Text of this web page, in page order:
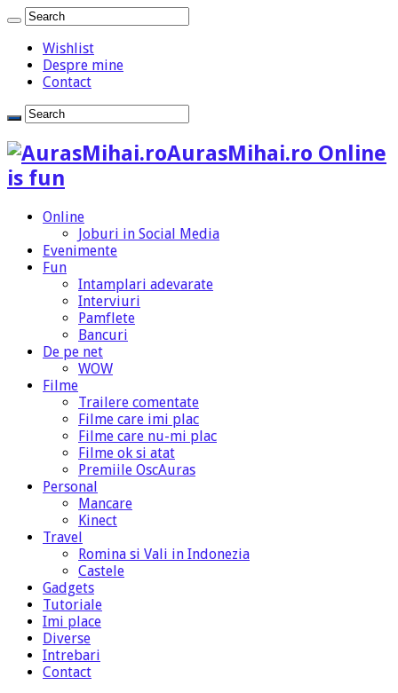
Wishlist
Despre mine
Contact
AurasMihai.ro Online
is fun
Online
Joburi in Social Media
Evenimente
Fun
Intamplari adevarate
Interviuri
Pamflete
Bancuri
De pe net
WOW
Filme
Trailere comentate
Filme care imi plac
Filme care nu-mi plac
Filme ok si atat
Premiile OscAuras
Personal
Mancare
Kinect
Travel
Romina si Vali in Indonezia
Castele
Gadgets
Tutoriale
Imi place
Diverse
Intrebari
Contact